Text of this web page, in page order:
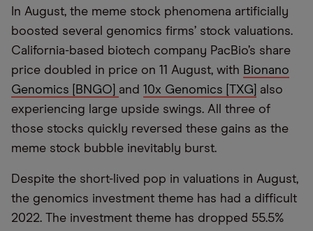
In August, the meme stock phenomena artificially
boosted several genomics firms’ stock valuations.
California-based biotech company PacBio’s share
price doubled in price on 11 August, with Bionano
Genomics [BNGO] and 10x Genomics [TXG]
also
experiencing large upside swings. All three of
those stocks quickly reversed these gains as the
meme stock bubble inevitably burst.
Despite the short-lived pop in valuations in August,
the genomics investment theme has had a difficult
2022. The investment theme has dropped 55.5%